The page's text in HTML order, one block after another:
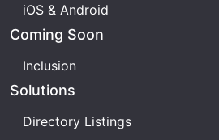
iOS & Android
Coming Soon
Inclusion
Solutions
Directory Listings